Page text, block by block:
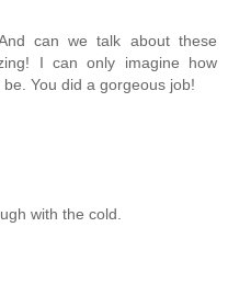
can we talk about these
I can only imagine how
You did a gorgeous job!
with the cold.